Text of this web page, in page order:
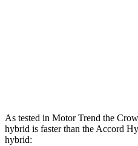
As tested in Motor Trend the
hybrid is faster than the Accord
hybrid: